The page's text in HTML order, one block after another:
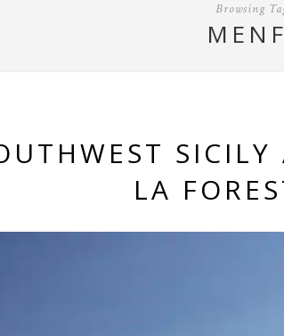
Browsing
SICILY
LA